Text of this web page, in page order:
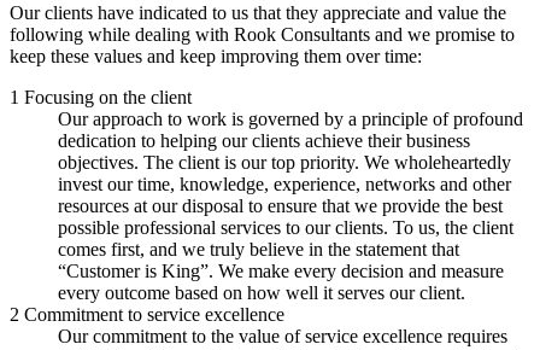
Our clients have indicated to us that they appreciate and value the
following while dealing with Rook Consultants and we promise to
keep these values and keep improving them over time:
1 Focusing on the client
Our approach to work is governed by a principle of profound
dedication to helping our clients achieve their business
objectives. The client is our top priority. We wholeheartedly
invest our time, knowledge, experience, networks and other
resources at our disposal to ensure that we provide the best
possible professional services to our clients. To us, the client
comes first, and we truly believe in the statement that
“Customer is King”. We make every decision and measure
every outcome based on how well it serves our client.
2 Commitment to service excellence
Our commitment to the value of service excellence requires